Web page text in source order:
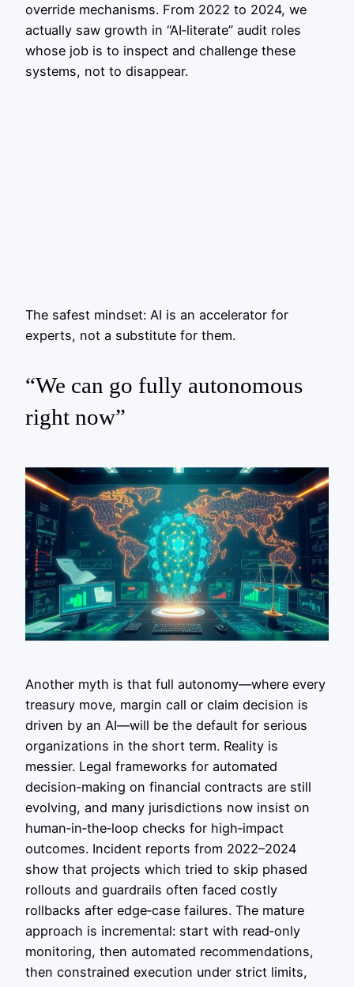
override mechanisms. From 2022 to 2024, we
actually saw growth in “AI‑literate” audit roles
whose job is to inspect and challenge these
systems, not to disappear.
The safest mindset: AI is an accelerator for
experts, not a substitute for them.
“We can go fully autonomous
right now”
Another myth is that full autonomy—where every
treasury move, margin call or claim decision is
driven by an AI—will be the default for serious
organizations in the short term. Reality is
messier. Legal frameworks for automated
decision‑making on financial contracts are still
evolving, and many jurisdictions now insist on
human‑in‑the‑loop checks for high‑impact
outcomes. Incident reports from 2022–2024
show that projects which tried to skip phased
rollouts and guardrails often faced costly
rollbacks after edge‑case failures. The mature
approach is incremental: start with read‑only
monitoring, then automated recommendations,
then constrained execution under strict limits,